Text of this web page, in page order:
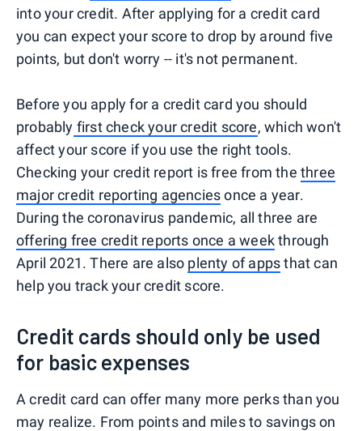
into your credit. After applying for a credit card
you can expect your score to drop by around five
points, but don't worry -- it's not permanent.
Before you apply for a credit card you should
probably first check your credit score, which won't
affect your score if you use the right tools.
Checking your credit report is free from thethree
major credit reporting agenciesonce a year.
During the coronavirus pandemic, all three are
offering free credit reports once a weekthrough
April 2021. There are also plenty of appsthat can
help you track your credit score.
Credit cards should only be used
for basic expenses
A credit card can offer many more perks than you
may realize. From points and miles to savings on